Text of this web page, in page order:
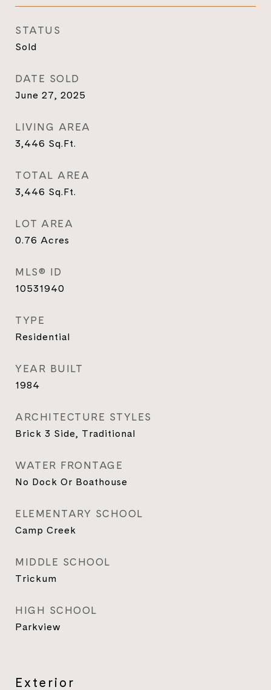
STATUS
Sold
DATE SOLD
June 27, 2025
LIVING AREA
3,446 Sq.Ft.
TOTAL AREA
3,446 Sq.Ft.
LOT AREA
0.76 Acres
MLS® ID
10531940
TYPE
Residential
YEAR BUILT
1984
ARCHITECTURE STYLES
Brick 3 Side, Traditional
WATER FRONTAGE
No Dock Or Boathouse
ELEMENTARY SCHOOL
Camp Creek
MIDDLE SCHOOL
Trickum
HIGH SCHOOL
Parkview
Exterior